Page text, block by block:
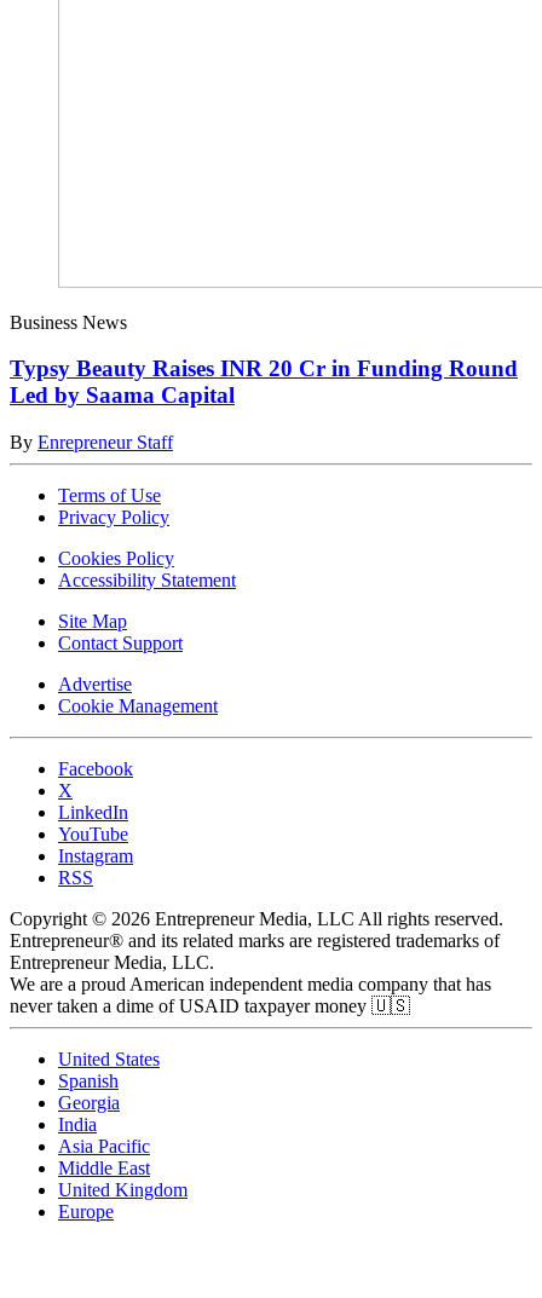
Business News
Typsy Beauty Raises INR 20 Cr in Funding Round
Led by Saama Capital
By Enrepreneur Staff
Terms of Use
Privacy Policy
Cookies Policy
Accessibility Statement
Site Map
Contact Support
Advertise
Cookie Management
Facebook
X
LinkedIn
YouTube
Instagram
RSS
Copyright © 2026 Entrepreneur Media, LLC All rights reserved.
Entrepreneur® and its related marks are registered trademarks of
Entrepreneur Media, LLC.
We are a proud American independent media company that has
never taken a dime of USAID taxpayer money 🇺🇸
United States
Spanish
Georgia
India
Asia Pacific
Middle East
United Kingdom
Europe